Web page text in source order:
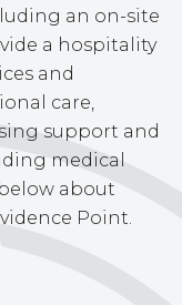
an on-site
a hospitality
and
care,
support and
medical
about
Point.